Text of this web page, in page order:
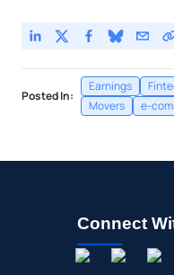
Posted In:
Earnings
Movers
e-
Connect